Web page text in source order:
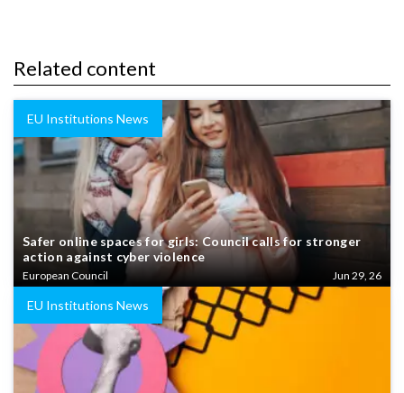
Related content
EU Institutions News
Safer online spaces for girls: Council calls for stronger
action against cyber violence
European Council Jun 29, 26
EU Institutions News